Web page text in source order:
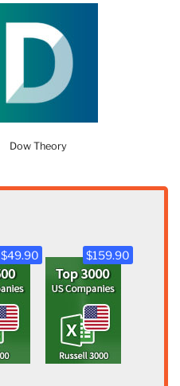
Dow Theory
$49.90 $159.90